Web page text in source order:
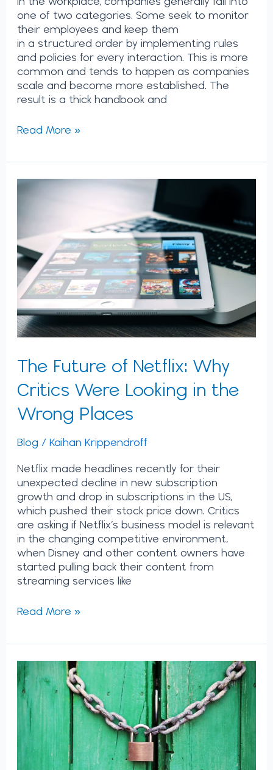
one of two categories. Some seek to monitor
their employees and keep them
in a structured order by implementing rules
and policies for every interaction. This is more
common and tends to happen as companies
scale and become more established. The
result is a thick handbook and
Read More »
The Future of Netflix: Why
Critics Were Looking in the
Wrong Places
Blog / Kaihan Krippendroff
Netflix made headlines recently for their
unexpected decline in new subscription
growth and drop in subscriptions in the US,
which pushed their stock price down. Critics
are asking if Netflix’s business model is relevant
in the changing competitive environment,
when Disney and other content owners have
started pulling back their content from
streaming services like
The
Why
Critics
Were
Looking
in
the
Wrong
Places
Read More »
Lessons
from
Netflix:
How
Systematically
Unlock
Internal